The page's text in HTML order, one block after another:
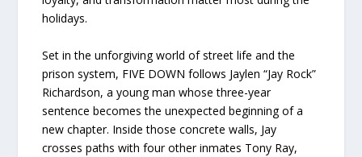
holidays.
Set in the unforgiving world of street life and the
prison system, FIVE DOWN follows Jaylen “Jay Rock”
Richardson, a young man whose three-year
sentence becomes the unexpected beginning of a
new chapter. Inside those concrete walls, Jay
crosses paths with four other inmates Tony Ray,